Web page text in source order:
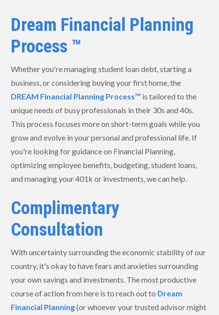
Dream Financial Planning
Process ™
Whether you're managing student loan debt, starting a
business, or considering buying your first home, the
DREAM Financial Planning Process™ is tailored to the
unique needs of busy professionals in their 30s and 40s.
This process focuses more on short-term goals while you
grow and evolve in your personal and professional life. If
you're looking for guidance on Financial Planning,
optimizing employee benefits, budgeting, student loans,
and managing your 401k or investments, we can help.
Complimentary
Consultation
With uncertainty surrounding the economic stability of our
country, it's okay to have fears and anxieties surrounding
your own savings and investments. The most productive
course of action from here is to reach out to Dream
Financial Planning(or whoever your trusted advisor might